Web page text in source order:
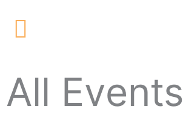
content
Main
Menu
All Events